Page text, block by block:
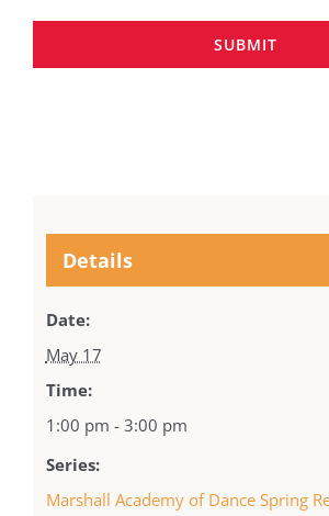
SUBMIT
Details
Date:
May 17
Time:
1:00 pm - 3:00 pm
Series:
Marshall Academy of Dance Spring